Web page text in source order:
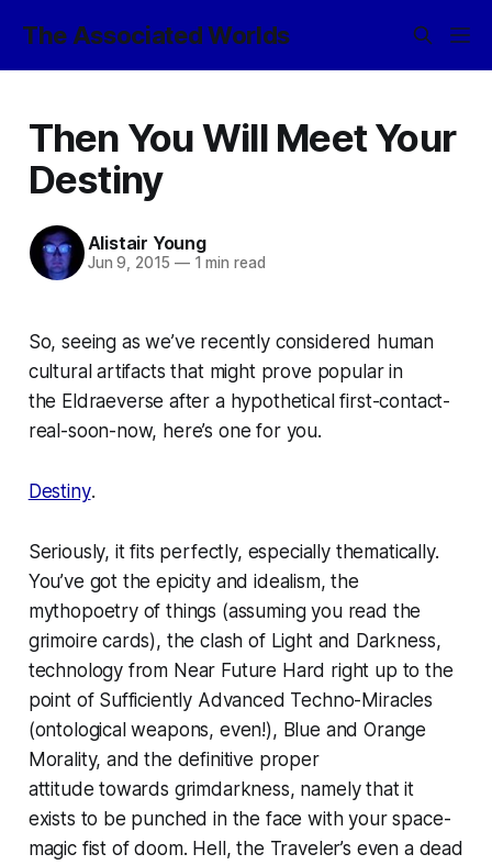
The Associated Worlds
Then You Will Meet Your
Destiny
Alistair Young
Jun 9, 2015 —1 min read
So, seeing as we’ve recently considered human
cultural artifacts that might prove popular in
the Eldraeverse after a hypothetical first-contact-
real-soon-now, here’s one for you.
Destiny.
Seriously, it fits perfectly, especially thematically.
You’ve got the epicity and idealism, the
mythopoetry of things (assuming you read the
grimoire cards), the clash of Light and Darkness,
technology from Near Future Hard right up to the
point of Sufficiently Advanced Techno-Miracles
(ontological weapons, even!), Blue and Orange
Morality, and the definitive proper
attitude towards grimdarkness, namely that it
exists to be punched in the face with your space-
magic fist of doom. Hell, the Traveler’s even a dead